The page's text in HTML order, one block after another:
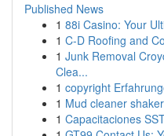
Published News
1 88i Casino: Your
1 C-D Roofing and
1 Junk Removal
Clea...
1 copyright
1 Mud cleaner
1 Capacitaciones